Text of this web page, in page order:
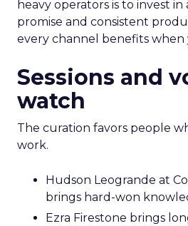
heavy operators is to invest
promise and consistent
every channel benefits when
Sessions and
watch
The curation favors people
work.
Hudson Leogrande at
brings hard-won
Ezra Firestone brings